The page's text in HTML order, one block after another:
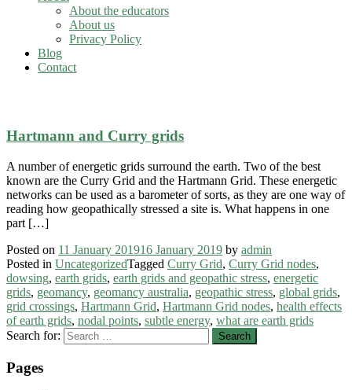
About the educators
About us
Privacy Policy
Blog
Contact
Hartmann and Curry grids
A number of energetic grids surround the earth. Two of the best
known are the Curry Grid and the Hartmann Grid. These energetic
networks can be used as a barometer of sorts, as they are one way of
reading how geopathically stressed a site is. What happens in one
part […]
Posted on 11 January 201916 January 2019 by admin
Posted in UncategorizedTagged Curry Grid, Curry Grid nodes,
dowsing, earth grids, earth grids and geopathic stress, energetic
grids, geomancy, geomancy australia, geopathic stress, global grids,
grid crossings, Hartmann Grid, Hartmann Grid nodes, health effects
of earth grids, nodal points, subtle energy, what are earth grids
Search for:
Pages